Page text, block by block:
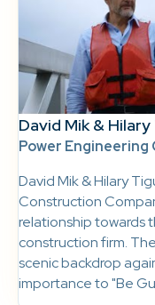
David Mik &
Power
David Mik & Hilary
Construction
relationship towards
construction firm.
scenic backdrop
importance to "Be